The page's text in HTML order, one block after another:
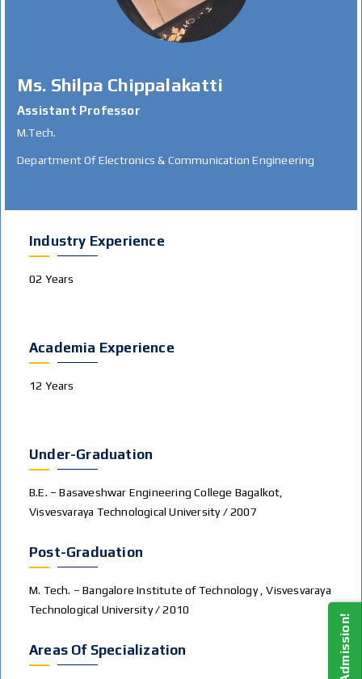
Ms. Shilpa Chippalakatti
Assistant Professor
M.Tech.
Department Of Electronics & Communication Engineering
Industry Experience
02 Years
Academia Experience
12 Years
Under-Graduation
B.E. – Basaveshwar Engineering College Bagalkot,
Visvesvaraya Technological University / 2007
Post-Graduation
M. Tech. – Bangalore Institute of Technology , Visvesvaraya
Technological University / 2010
Areas Of Specialization